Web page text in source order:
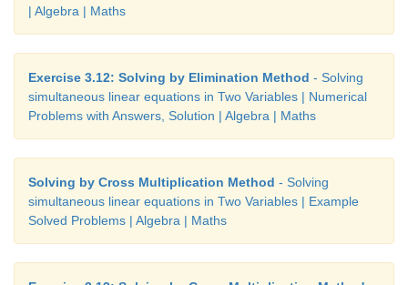
| Algebra | Maths
Exercise 3.12: Solving by Elimination Method - Solving
simultaneous linear equations in Two Variables | Numerical
Problems with Answers, Solution | Algebra | Maths
Solving by Cross Multiplication Method - Solving
simultaneous linear equations in Two Variables | Example
Solved Problems | Algebra | Maths